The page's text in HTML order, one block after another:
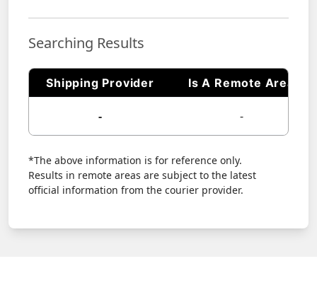
Searching Results
Shipping Provider Is A Remote Area
- -
*The above information is for reference only.
Results in remote areas are subject to the latest
official information from the courier provider.